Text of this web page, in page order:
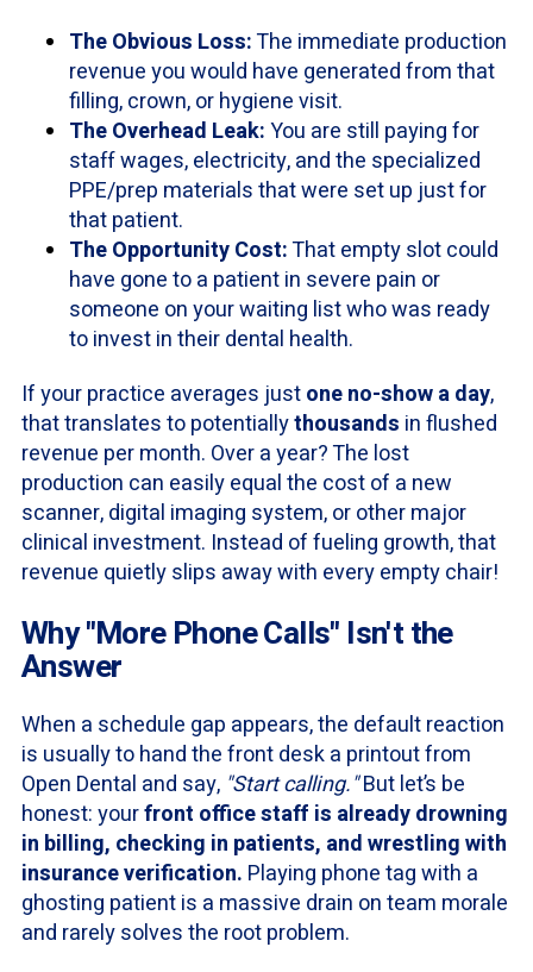
The Obvious Loss:The immediate production
revenue you would have generated from that
filling, crown, or hygiene visit.
The Overhead Leak:You are still paying for
staff wages, electricity, and the specialized
PPE/prep materials that were set up just for
that patient.
The Opportunity Cost:That empty slot could
have gone to a patient in severe pain or
someone on your waiting list who was ready
to invest in their dental health.
If your practice averages justone no-show a day,
that translates to potentiallythousands in flushed
revenue per month. Over a year? The lost
production can easily equal the cost of a new
scanner, digital imaging system, or other major
clinical investment. Instead of fueling growth, that
revenue quietly slips away with every empty chair!
Why "More Phone Calls" Isn't the
Answer
When a schedule gap appears, the default reaction
is usually to hand the front desk a printout from
Open Dental and say, "Start calling."But let’s be
honest: yourfront office staff is already drowning
in billing, checking in patients, and wrestling with
insurance verification. Playing phone tag with a
ghosting patient is a massive drain on team morale
and rarely solves the root problem.